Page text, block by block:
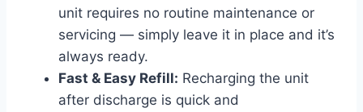
unit requires no routine maintenance or
servicing — simply leave it in place and it’s
always ready.
Fast & Easy Refill: Recharging the unit
after discharge is quick and